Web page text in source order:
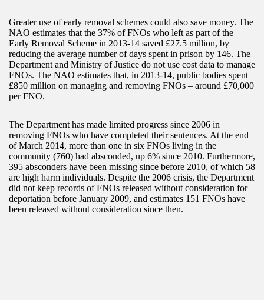
Greater use of early removal schemes could also save money. The
NAO estimates that the 37% of FNOs who left as part of the
Early Removal Scheme in 2013-14 saved £27.5 million, by
reducing the average number of days spent in prison by 146. The
Department and Ministry of Justice do not use cost data to manage
FNOs. The NAO estimates that, in 2013-14, public bodies spent
£850 million on managing and removing FNOs – around £70,000
per FNO.
The Department has made limited progress since 2006 in
removing FNOs who have completed their sentences. At the end
of March 2014, more than one in six FNOs living in the
community (760) had absconded, up 6% since 2010. Furthermore,
395 absconders have been missing since before 2010, of which 58
are high harm individuals. Despite the 2006 crisis, the Department
did not keep records of FNOs released without consideration for
deportation before January 2009, and estimates 151 FNOs have
been released without consideration since then.